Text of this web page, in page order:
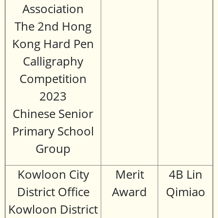
Association
The 2nd Hong
Kong Hard Pen
Calligraphy
Competition
2023
Chinese Senior
Primary School
Group
Kowloon City
District Office
Kowloon District
Merit
Award
4B Lin
Qimiao